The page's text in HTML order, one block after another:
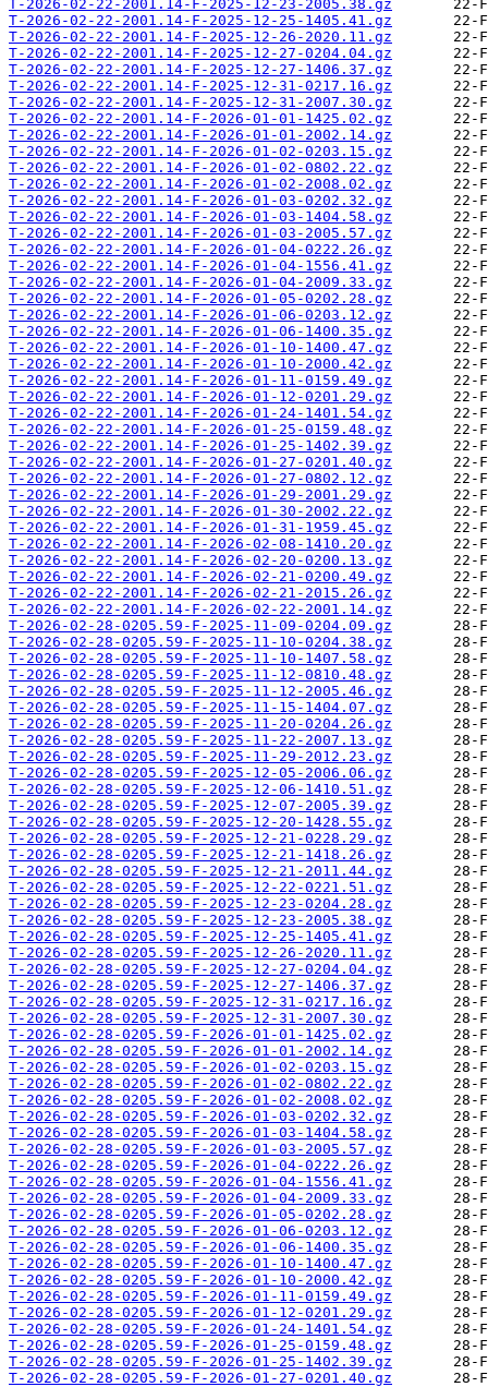
T-2026-02-22-2001.14-F-2025-12-23-2005.38.gz
T-2026-02-22-2001.14-F-2025-12-25-1405.41.gz
T-2026-02-22-2001.14-F-2025-12-26-2020.11.gz
T-2026-02-22-2001.14-F-2025-12-27-0204.04.gz
T-2026-02-22-2001.14-F-2025-12-27-1406.37.gz
T-2026-02-22-2001.14-F-2025-12-31-0217.16.gz
T-2026-02-22-2001.14-F-2025-12-31-2007.30.gz
T-2026-02-22-2001.14-F-2026-01-01-1425.02.gz
T-2026-02-22-2001.14-F-2026-01-01-2002.14.gz
T-2026-02-22-2001.14-F-2026-01-02-0203.15.gz
T-2026-02-22-2001.14-F-2026-01-02-0802.22.gz
T-2026-02-22-2001.14-F-2026-01-02-2008.02.gz
T-2026-02-22-2001.14-F-2026-01-03-0202.32.gz
T-2026-02-22-2001.14-F-2026-01-03-1404.58.gz
T-2026-02-22-2001.14-F-2026-01-03-2005.57.gz
T-2026-02-22-2001.14-F-2026-01-04-0222.26.gz
T-2026-02-22-2001.14-F-2026-01-04-1556.41.gz
T-2026-02-22-2001.14-F-2026-01-04-2009.33.gz
T-2026-02-22-2001.14-F-2026-01-05-0202.28.gz
T-2026-02-22-2001.14-F-2026-01-06-0203.12.gz
T-2026-02-22-2001.14-F-2026-01-06-1400.35.gz
T-2026-02-22-2001.14-F-2026-01-10-1400.47.gz
T-2026-02-22-2001.14-F-2026-01-10-2000.42.gz
T-2026-02-22-2001.14-F-2026-01-11-0159.49.gz
T-2026-02-22-2001.14-F-2026-01-12-0201.29.gz
T-2026-02-22-2001.14-F-2026-01-24-1401.54.gz
T-2026-02-22-2001.14-F-2026-01-25-0159.48.gz
T-2026-02-22-2001.14-F-2026-01-25-1402.39.gz
T-2026-02-22-2001.14-F-2026-01-27-0201.40.gz
T-2026-02-22-2001.14-F-2026-01-27-0802.12.gz
T-2026-02-22-2001.14-F-2026-01-29-2001.29.gz
T-2026-02-22-2001.14-F-2026-01-30-2002.22.gz
T-2026-02-22-2001.14-F-2026-01-31-1959.45.gz
T-2026-02-22-2001.14-F-2026-02-08-1410.20.gz
T-2026-02-22-2001.14-F-2026-02-20-0200.13.gz
T-2026-02-22-2001.14-F-2026-02-21-0200.49.gz
T-2026-02-22-2001.14-F-2026-02-21-2015.26.gz
T-2026-02-22-2001.14-F-2026-02-22-2001.14.gz
T-2026-02-28-0205.59-F-2025-11-09-0204.09.gz
T-2026-02-28-0205.59-F-2025-11-10-0204.38.gz
T-2026-02-28-0205.59-F-2025-11-10-1407.58.gz
T-2026-02-28-0205.59-F-2025-11-12-0810.48.gz
T-2026-02-28-0205.59-F-2025-11-12-2005.46.gz
T-2026-02-28-0205.59-F-2025-11-15-1404.07.gz
T-2026-02-28-0205.59-F-2025-11-20-0204.26.gz
T-2026-02-28-0205.59-F-2025-11-22-2007.13.gz
T-2026-02-28-0205.59-F-2025-11-29-2012.23.gz
T-2026-02-28-0205.59-F-2025-12-05-2006.06.gz
T-2026-02-28-0205.59-F-2025-12-06-1410.51.gz
T-2026-02-28-0205.59-F-2025-12-07-2005.39.gz
T-2026-02-28-0205.59-F-2025-12-20-1428.55.gz
T-2026-02-28-0205.59-F-2025-12-21-0228.29.gz
T-2026-02-28-0205.59-F-2025-12-21-1418.26.gz
T-2026-02-28-0205.59-F-2025-12-21-2011.44.gz
T-2026-02-28-0205.59-F-2025-12-22-0221.51.gz
T-2026-02-28-0205.59-F-2025-12-23-0204.28.gz
T-2026-02-28-0205.59-F-2025-12-23-2005.38.gz
T-2026-02-28-0205.59-F-2025-12-25-1405.41.gz
T-2026-02-28-0205.59-F-2025-12-26-2020.11.gz
T-2026-02-28-0205.59-F-2025-12-27-0204.04.gz
T-2026-02-28-0205.59-F-2025-12-27-1406.37.gz
T-2026-02-28-0205.59-F-2025-12-31-0217.16.gz
T-2026-02-28-0205.59-F-2025-12-31-2007.30.gz
T-2026-02-28-0205.59-F-2026-01-01-1425.02.gz
T-2026-02-28-0205.59-F-2026-01-01-2002.14.gz
T-2026-02-28-0205.59-F-2026-01-02-0203.15.gz
T-2026-02-28-0205.59-F-2026-01-02-0802.22.gz
T-2026-02-28-0205.59-F-2026-01-02-2008.02.gz
T-2026-02-28-0205.59-F-2026-01-03-0202.32.gz
T-2026-02-28-0205.59-F-2026-01-03-1404.58.gz
T-2026-02-28-0205.59-F-2026-01-03-2005.57.gz
T-2026-02-28-0205.59-F-2026-01-04-0222.26.gz
T-2026-02-28-0205.59-F-2026-01-04-1556.41.gz
T-2026-02-28-0205.59-F-2026-01-04-2009.33.gz
T-2026-02-28-0205.59-F-2026-01-05-0202.28.gz
T-2026-02-28-0205.59-F-2026-01-06-0203.12.gz
T-2026-02-28-0205.59-F-2026-01-06-1400.35.gz
T-2026-02-28-0205.59-F-2026-01-10-1400.47.gz
T-2026-02-28-0205.59-F-2026-01-10-2000.42.gz
T-2026-02-28-0205.59-F-2026-01-11-0159.49.gz
T-2026-02-28-0205.59-F-2026-01-12-0201.29.gz
T-2026-02-28-0205.59-F-2026-01-24-1401.54.gz
T-2026-02-28-0205.59-F-2026-01-25-0159.48.gz
T-2026-02-28-0205.59-F-2026-01-25-1402.39.gz
T-2026-02-28-0205.59-F-2026-01-27-0201.40.gz